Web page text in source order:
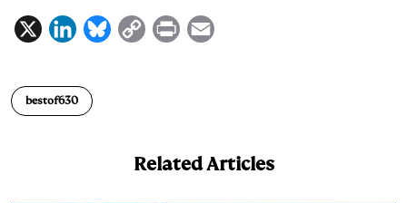
X
L
k
B
C
i
P
bestof630
Related Articles